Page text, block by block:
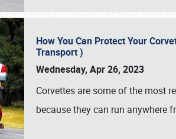
How You Can Protect Your
Transport )
Wednesday, Apr 26, 2023
Corvettes are some of the most
because they can run anywhere